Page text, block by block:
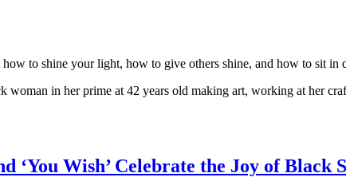
to shine your light, how to give others shine, and how to sit in
woman in her prime at 42 years old making art, working at her
‘You Wish’ Celebrate the Joy of Black